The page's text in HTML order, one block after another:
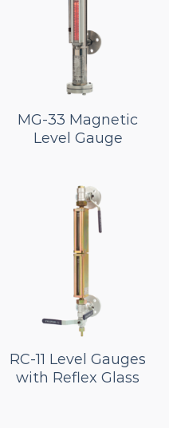
MG-33 Magnetic
Level Gauge
RC-11 Level Gauges
with Reflex Glass